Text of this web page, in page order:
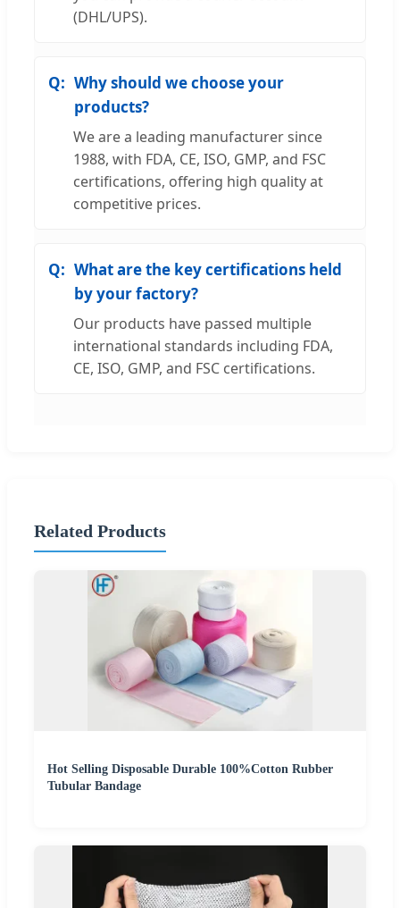
(DHL/UPS).
Why should we choose your
products?
We are a leading manufacturer since
1988, with FDA, CE, ISO, GMP, and FSC
certifications, offering high quality at
competitive prices.
What are the key certifications held
by your factory?
Our products have passed multiple
international standards including FDA,
CE, ISO, GMP, and FSC certifications.
Related Products
Hot Selling Disposable Durable 100%Cotton Rubber
Tubular Bandage